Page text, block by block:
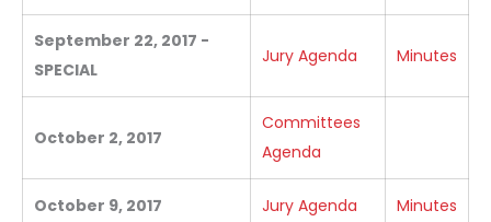
September 22, 2017 -
SPECIAL
Jury Agenda Minutes
October 2, 2017
Committees
Agenda
October 9, 2017 Jury Agenda Minutes